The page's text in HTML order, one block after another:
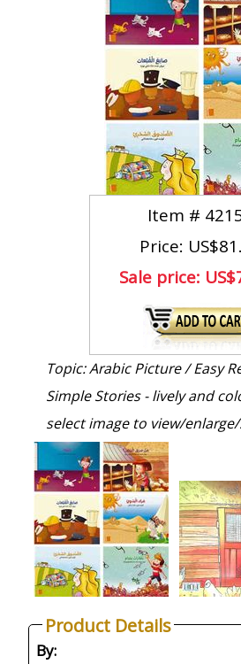
Item #
Price:
Sale price:
Topic: Arabic Picture / Easy
Simple Stories - lively and
select image to view/
Product Details
By: